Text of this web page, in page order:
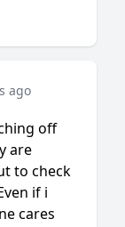
ago
off
are
to check
if i
cares